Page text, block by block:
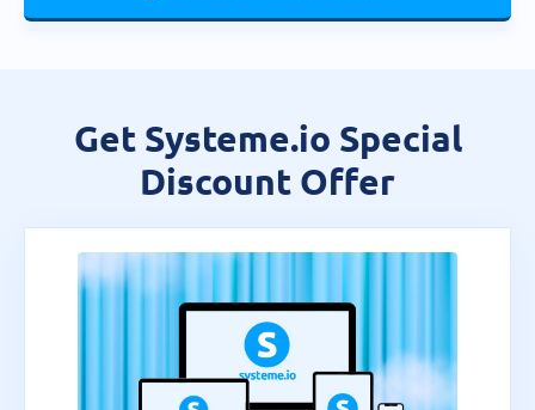
Get Systeme.io Special
Discount Offer